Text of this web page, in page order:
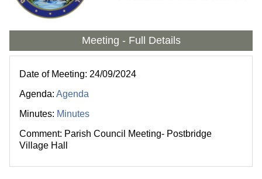
Meeting - Full Details
Date of Meeting: 24/09/2024
Agenda: Agenda
Minutes: Minutes
Comment: Parish Council Meeting- Postbridge
Village Hall